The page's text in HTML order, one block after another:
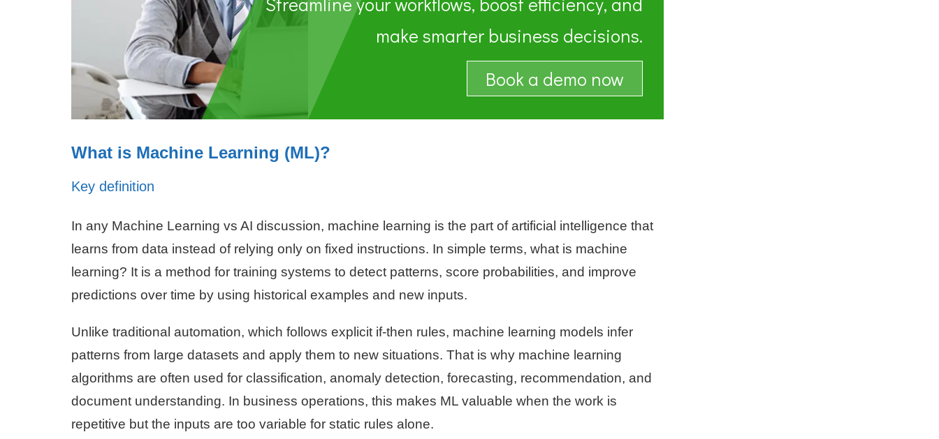
make smarter business decisions.
Book a demo now
What is Machine Learning (ML)?
Key definition
In any Machine Learning vs AI discussion, machine learning is the part of artificial intelligence that
learns from data instead of relying only on fixed instructions. In simple terms, what is machine
learning? It is a method for training systems to detect patterns, score probabilities, and improve
predictions over time by using historical examples and new inputs.
Unlike traditional automation, which follows explicit if-then rules, machine learning models infer
patterns from large datasets and apply them to new situations. That is why machine learning
algorithms are often used for classification, anomaly detection, forecasting, recommendation, and
document understanding. In business operations, this makes ML valuable when the work is
repetitive but the inputs are too variable for static rules alone.